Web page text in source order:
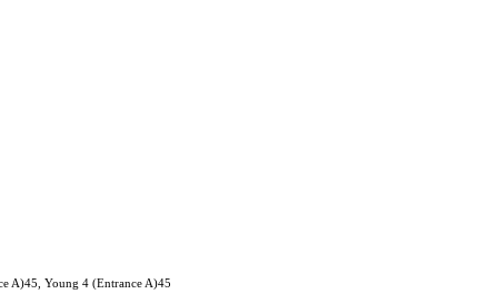
A)45, Young 4 (Entrance A)45